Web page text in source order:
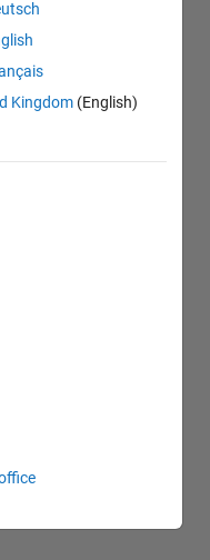
Kingdom (English)